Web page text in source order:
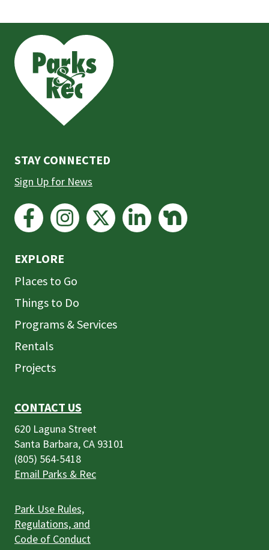
the
prefooter
section
CONTACT US
620 Laguna Street
Santa Barbara, CA 93101
(805) 564-5418
Email Parks & Rec
Park Use Rules,
Regulations, and
Code of Conduct
EXPLORE
Places to Go
Things to Do
Programs & Services
Rentals
Projects
STAY CONNECTED
Sign Up for News